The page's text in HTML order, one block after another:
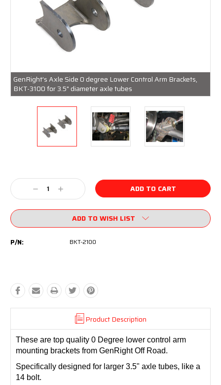
GenRight's Axle Side 0 degree Lower Control Arm Brackets,
BKT-3100 for 3.5" diameter axle tubes
Stock:
Decrease
Quantity:
Increase
Quantity:
ADD TO WISH LIST
P/N: BKT-2100
Product Description
These are top quality 0 Degree lower control arm
mounting brackets from GenRight Off Road.
Specifically designed for larger 3.5" axle tubes, like a
14 bolt.